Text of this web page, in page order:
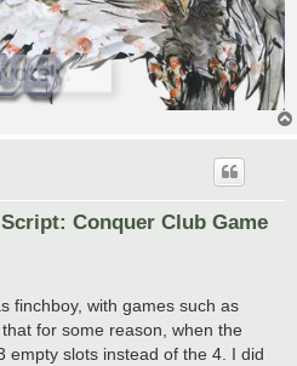
Conquer Club Game
finchboy, with games such as
for some reason, when the
empty slots instead of the 4. I did